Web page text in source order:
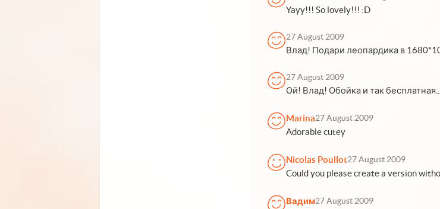
Yayy!!! So lovely!!! :D
27 August 2009
Влад! Подари леопардика в
27 August 2009
Ой! Влад! Обойка и так
Marina27 August 2009
Adorable cutey
Nicolas Poullot27 August 2009
Could you please create a version
Вадим27 August 2009